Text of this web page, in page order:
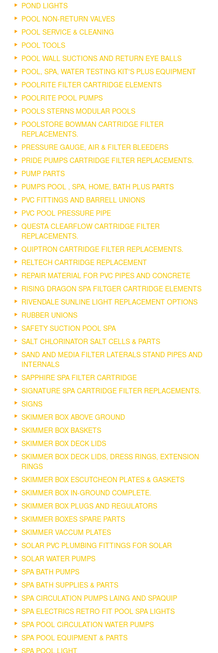
POND LIGHTS
POOL NON-RETURN VALVES
POOL SERVICE & CLEANING
POOL TOOLS
POOL WALL SUCTIONS AND RETURN EYE BALLS
POOL, SPA, WATER TESTING KIT'S PLUS EQUIPMENT
POOLRITE FILTER CARTRIDGE ELEMENTS
POOLRITE POOL PUMPS
POOLS STERNS MODULAR POOLS
POOLSTORE BOWMAN CARTRIDGE FILTER
REPLACEMENTS.
PRESSURE GAUGE, AIR & FILTER BLEEDERS
PRIDE PUMPS CARTRIDGE FILTER REPLACEMENTS.
PUMP PARTS
PUMPS POOL , SPA, HOME, BATH PLUS PARTS
PVC FITTINGS AND BARRELL UNIONS
PVC POOL PRESSURE PIPE
QUESTA CLEARFLOW CARTRIDGE FILTER
REPLACEMENTS.
QUIPTRON CARTRIDGE FILTER REPLACEMENTS.
RELTECH CARTRIDGE REPLACEMENT
REPAIR MATERIAL FOR PVC PIPES AND CONCRETE
RISING DRAGON SPA FILTGER CARTRIDGE ELEMENTS
RIVENDALE SUNLINE LIGHT REPLACEMENT OPTIONS
RUBBER UNIONS
SAFETY SUCTION POOL SPA
SALT CHLORINATOR SALT CELLS & PARTS
SAND AND MEDIA FILTER LATERALS STAND PIPES AND
INTERNALS
SAPPHIRE SPA FILTER CARTRIDGE
SIGNATURE SPA CARTRIDGE FILTER REPLACEMENTS.
SIGNS
SKIMMER BOX ABOVE GROUND
SKIMMER BOX BASKETS
SKIMMER BOX DECK LIDS
SKIMMER BOX DECK LIDS, DRESS RINGS, EXTENSION
RINGS
SKIMMER BOX ESCUTCHEON PLATES & GASKETS
SKIMMER BOX IN-GROUND COMPLETE.
SKIMMER BOX PLUGS AND REGULATORS
SKIMMER BOXES SPARE PARTS
SKIMMER VACCUM PLATES
SOLAR PVC PLUMBING FITTINGS FOR SOLAR
SOLAR WATER PUMPS
SPA BATH PUMPS
SPA BATH SUPPLIES & PARTS
SPA CIRCULATION PUMPS LAING AND SPAQUIP
SPA ELECTRICS RETRO FIT POOL SPA LIGHTS
SPA POOL CIRCULATION WATER PUMPS
SPA POOL EQUIPMENT & PARTS
SPA POOL LIGHT